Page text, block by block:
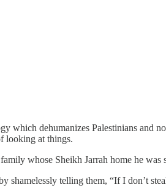
dehumanizes Palestinians and
looking at things.
whose Sheikh Jarrah home he was
shamelessly telling them, “If I don’t